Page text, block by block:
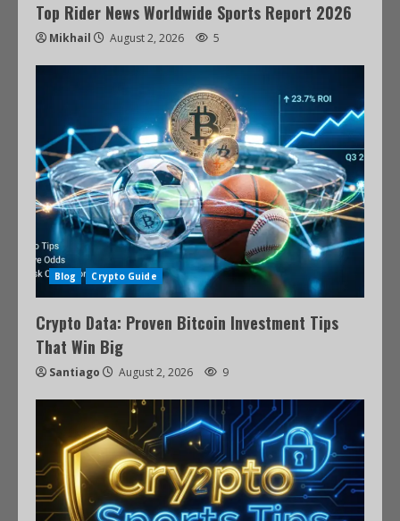
Top Rider News Worldwide Sports Report 2026
Mikhail August 2, 2026 5
Blog Crypto Guide
Crypto Data: Proven Bitcoin Investment Tips
That Win Big
Santiago August 2, 2026 9